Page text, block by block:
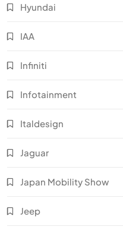
Hyundai
IAA
Infiniti
Infotainment
Italdesign
Jaguar
Japan Mobility Show
Jeep